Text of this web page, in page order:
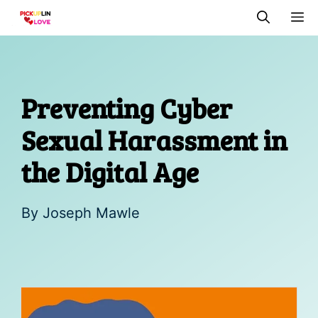
Skip
Preventing Cyber
Sexual Harassment in
the Digital Age
By Joseph Mawle